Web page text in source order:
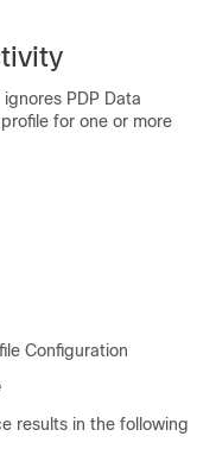
PDP Data
for one or more
Configuration
results in the following